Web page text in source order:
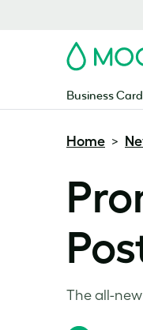
MOO
Business
Home >
The all-